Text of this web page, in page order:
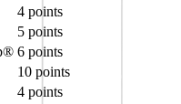
4 points
5 points
6 points
10 points
4 points